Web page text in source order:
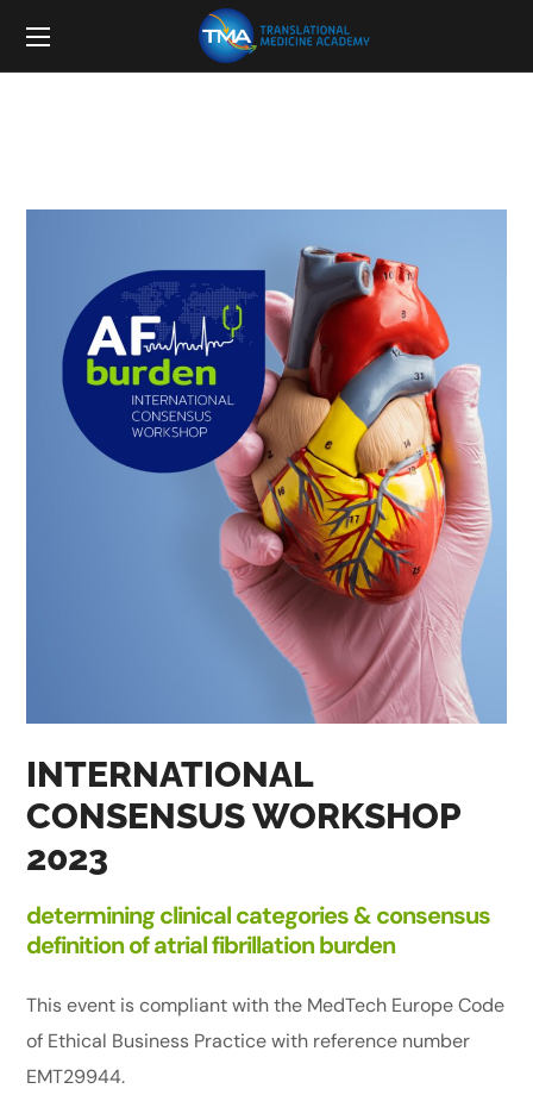
determining clinical categories & consensus
definition of atrial fibrillation burden
INTERNATIONAL
CONSENSUS WORKSHOP
2023
This event is compliant with the MedTech Europe Code
of Ethical Business Practice with reference number
EMT29944.